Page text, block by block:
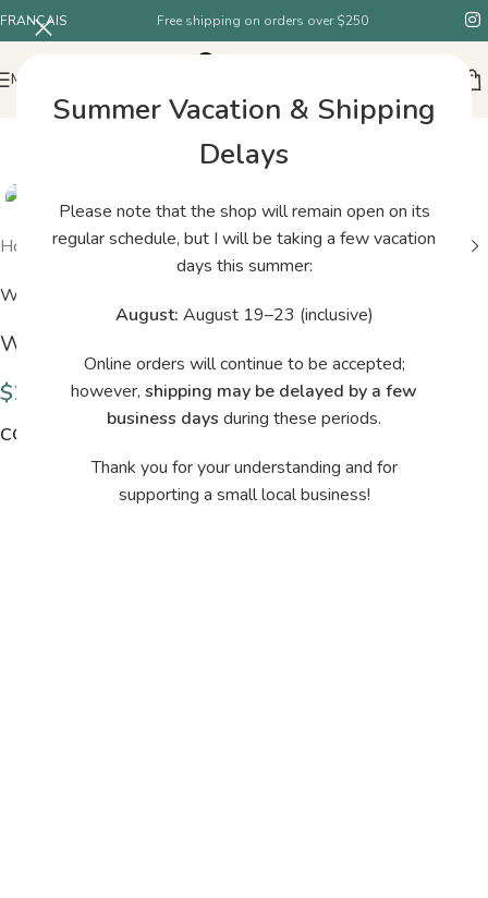
Summer Vacation & Shipping
Delays
Please note that the shop will remain open on its
regular schedule, but I will be taking a few vacation
days this summer:
August: August 19–23 (inclusive)
Online orders will continue to be accepted;
however, shipping may be delayed by a few
business days during these periods.
Thank you for your understanding and for
supporting a small local business!
FRANÇAIS Free shipping on orders over $250
MENU
Home /Shop/Woolfolk TYND 05
Woolfolk
Woolfolk TYND 05
$29.00
COLORS